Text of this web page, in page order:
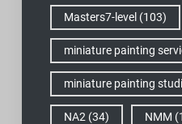
Masters7-level (103)
miniature painting
miniature painting
NA2 (34) NMM